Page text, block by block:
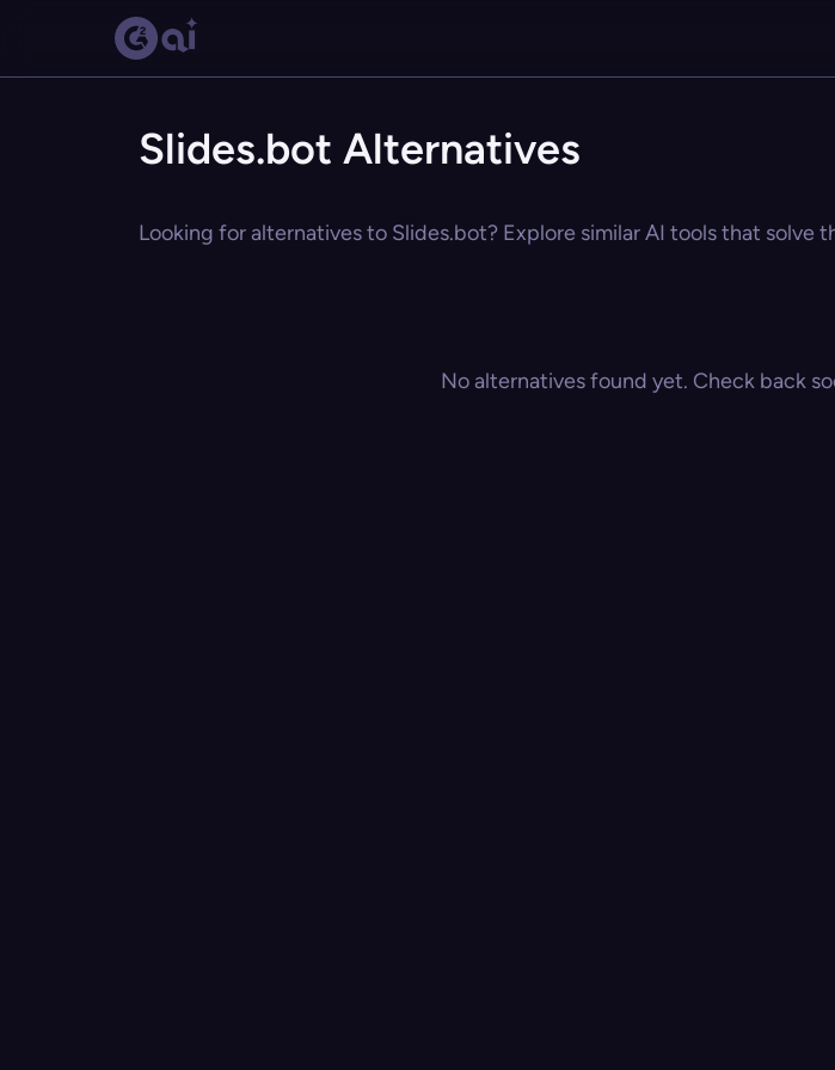
Slides.bot Alternatives
Looking for alternatives to Slides.bot? Explore similar AI tools that solve
No alternatives found yet. Check back